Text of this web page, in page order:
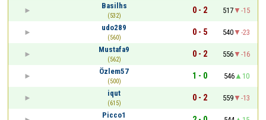
Basilhs
(532)
0 - 2 517
-15
udo289
(560)
0 - 5 540
-23
Mustafa9
(562)
0 - 2 556
-16
Özlem57
(500)
1 - 0 546
10
iqut
(615)
0 - 2 559
-13
Picco1